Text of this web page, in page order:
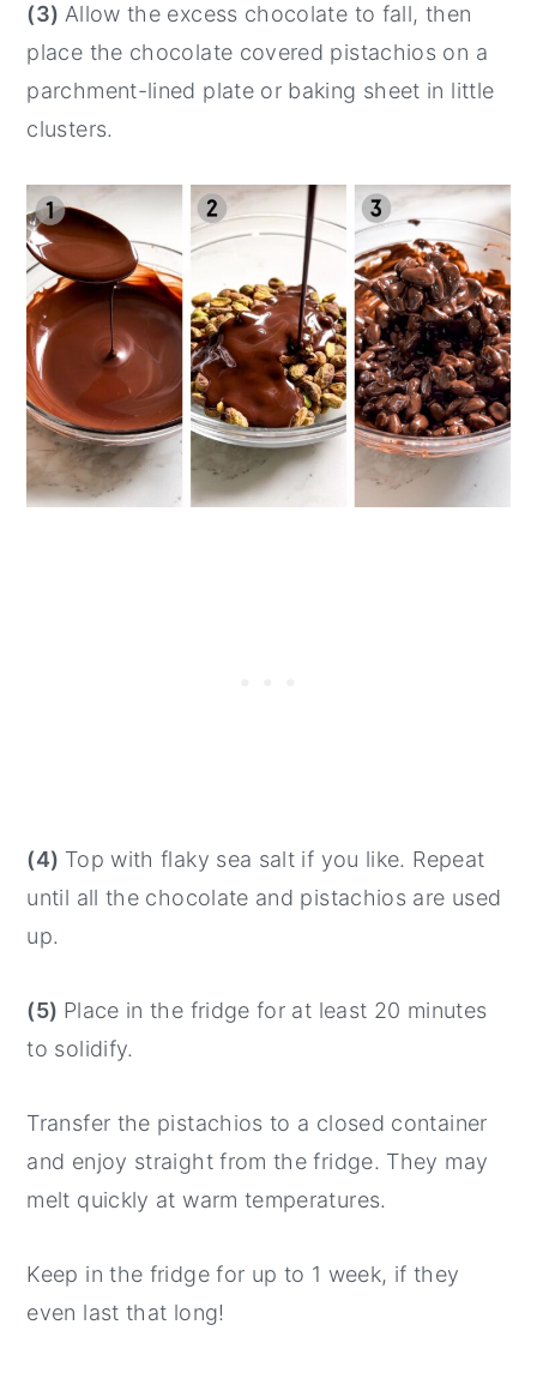
(3) Allow the excess chocolate to fall, then
place the chocolate covered pistachios on a
parchment-lined plate or baking sheet in little
clusters.
(4) Top with flaky sea salt if you like. Repeat
until all the chocolate and pistachios are used
up.
(5) Place in the fridge for at least 20 minutes
to solidify.
Transfer the pistachios to a closed container
and enjoy straight from the fridge. They may
melt quickly at warm temperatures.
Keep in the fridge for up to 1 week, if they
even last that long!